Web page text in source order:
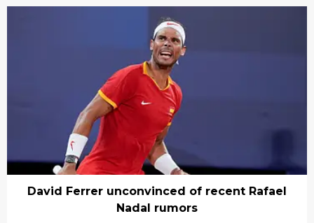
David Ferrer unconvinced of recent Rafael
Nadal rumors